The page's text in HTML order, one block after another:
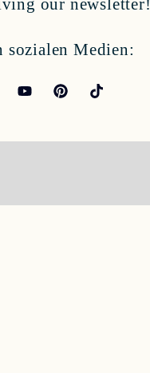
our newsletter!
sozialen Medien: